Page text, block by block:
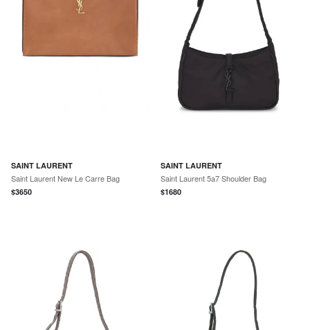
SAINT LAURENT
Saint Laurent New Le Carre Bag
$3650
SAINT LAURENT
Saint Laurent 5a7 Shoulder Bag
$1680